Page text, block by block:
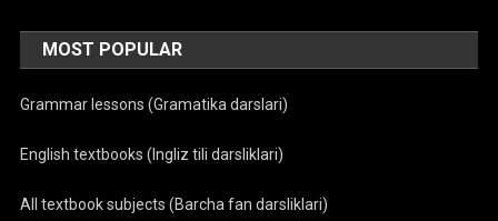
MOST POPULAR
Grammar lessons (Gramatika darslari)
English textbooks (Ingliz tili darsliklari)
All textbook subjects (Barcha fan darsliklari)